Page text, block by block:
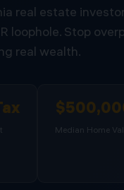
real estate
loophole. Stop
real wealth.
Median Home